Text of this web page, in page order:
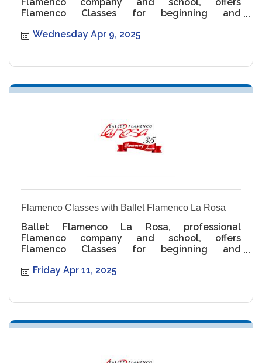
Flamenco company and school, offers
Flamenco Classes for beginning and
Wednesday Apr 9, 2025
Flamenco Classes with Ballet Flamenco La Rosa
Ballet Flamenco La Rosa, professional
Flamenco company and school, offers
Flamenco Classes for beginning and
Friday Apr 11, 2025